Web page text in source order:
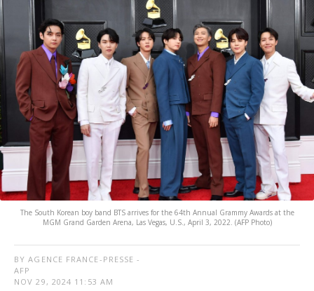
The South Korean boy band BTS arrives for the 64th Annual Grammy Awards at the
MGM Grand Garden Arena, Las Vegas, U.S., April 3, 2022. (AFP Photo)
BY AGENCE FRANCE-PRESSE -
AFP
NOV 29, 2024 11:53 AM